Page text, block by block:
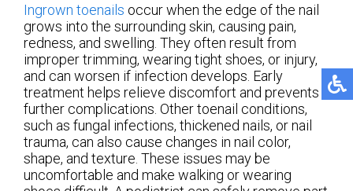
Ingrown toenails occur when the edge of the nail
grows into the surrounding skin, causing pain,
redness, and swelling. They often result from
improper trimming, wearing tight shoes, or injury,
and can worsen if infection develops. Early
treatment helps relieve discomfort and prevents
further complications. Other toenail conditions,
such as fungal infections, thickened nails, or nail
trauma, can also cause changes in nail color,
shape, and texture. These issues may be
uncomfortable and make walking or wearing